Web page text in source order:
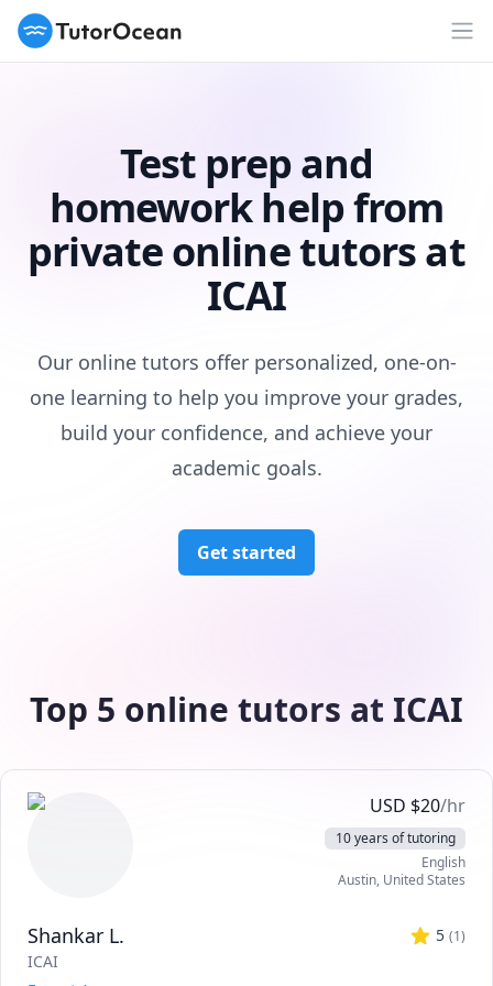
TutorOcean
Test prep and
homework help from
private online tutors at
ICAI
Our online tutors offer personalized, one-on-
one learning to help you improve your grades,
build your confidence, and achieve your
academic goals.
Get started
Top 5 online tutors at ICAI
USD $20/hr
10 years of tutoring
English
Austin, United States
Shankar L. 5 (1)
ICAI